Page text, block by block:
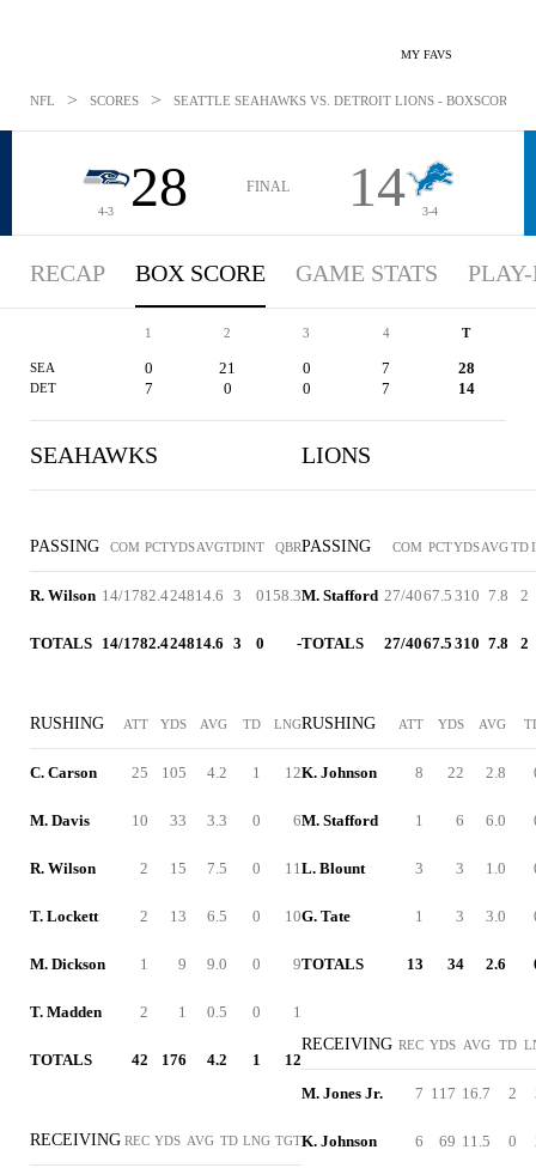
MY FAVS
NFL > SCORES > SEATTLE SEAHAWKS VS. DETROIT LIONS - BOXSCORE:
4-3 28 FINAL 14 3-4
RECAP BOX SCORE GAME STATS
1 2 3 4 T
SEA 0 21 0 7 28
DET 7 0 0 7 14
SEAHAWKS
PASSING COM PCTYDSAVGTDINT QBR
R. Wilson 14/1782.424814.6 3 0158.3
TOTALS 14/1782.424814.6 3 0 -
RUSHING ATT YDS AVG TD LNG
C. Carson 25 105 4.2 1 12
M. Davis 10 33 3.3 0 6
R. Wilson 2 15 7.5 0 11
T. Lockett 2 13 6.5 0 10
M. Dickson 1 9 9.0 0 9
T. Madden 2 1 0.5 0 1
TOTALS 42 176 4.2 1 12
RECEIVING REC YDS AVG TD LNG TGT
LIONS
PASSING COM PCTYDSAVGTD
M. Stafford 27/4067.5 310 7.8 2
TOTALS 27/4067.5 310 7.8 2
RUSHING ATT YDS AVG
K. Johnson 8 22 2.8
M. Stafford 1 6 6.0
L. Blount 3 3 1.0
G. Tate 1 3 3.0
TOTALS 13 34 2.6
RECEIVING REC YDS AVG TD
M. Jones Jr. 7 117 16.7 2
K. Johnson 6 69 11.5 0